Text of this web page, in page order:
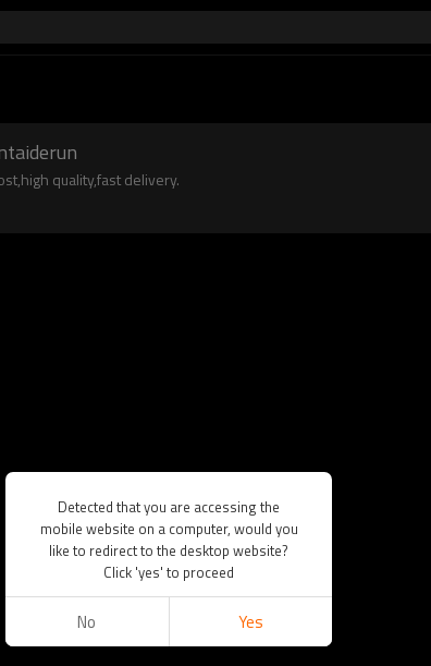
quality,fast delivery.
Detected that you are accessing the
mobile website on a computer, would you
like to redirect to the desktop website?
Click 'yes' to proceed
No Yes